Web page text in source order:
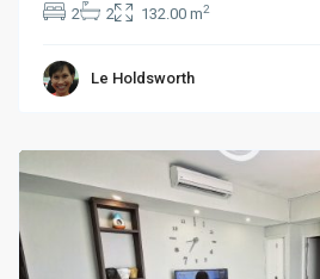
2 2 132.00 m2
Le Holdsworth